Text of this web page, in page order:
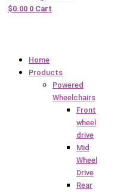
$0.00 0 Cart
Home
Products
Powered
Wheelchairs
Front
wheel
drive
Mid
Wheel
Drive
Rear